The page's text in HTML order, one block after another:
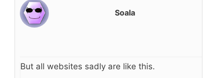
Soala
But all websites sadly are like this.